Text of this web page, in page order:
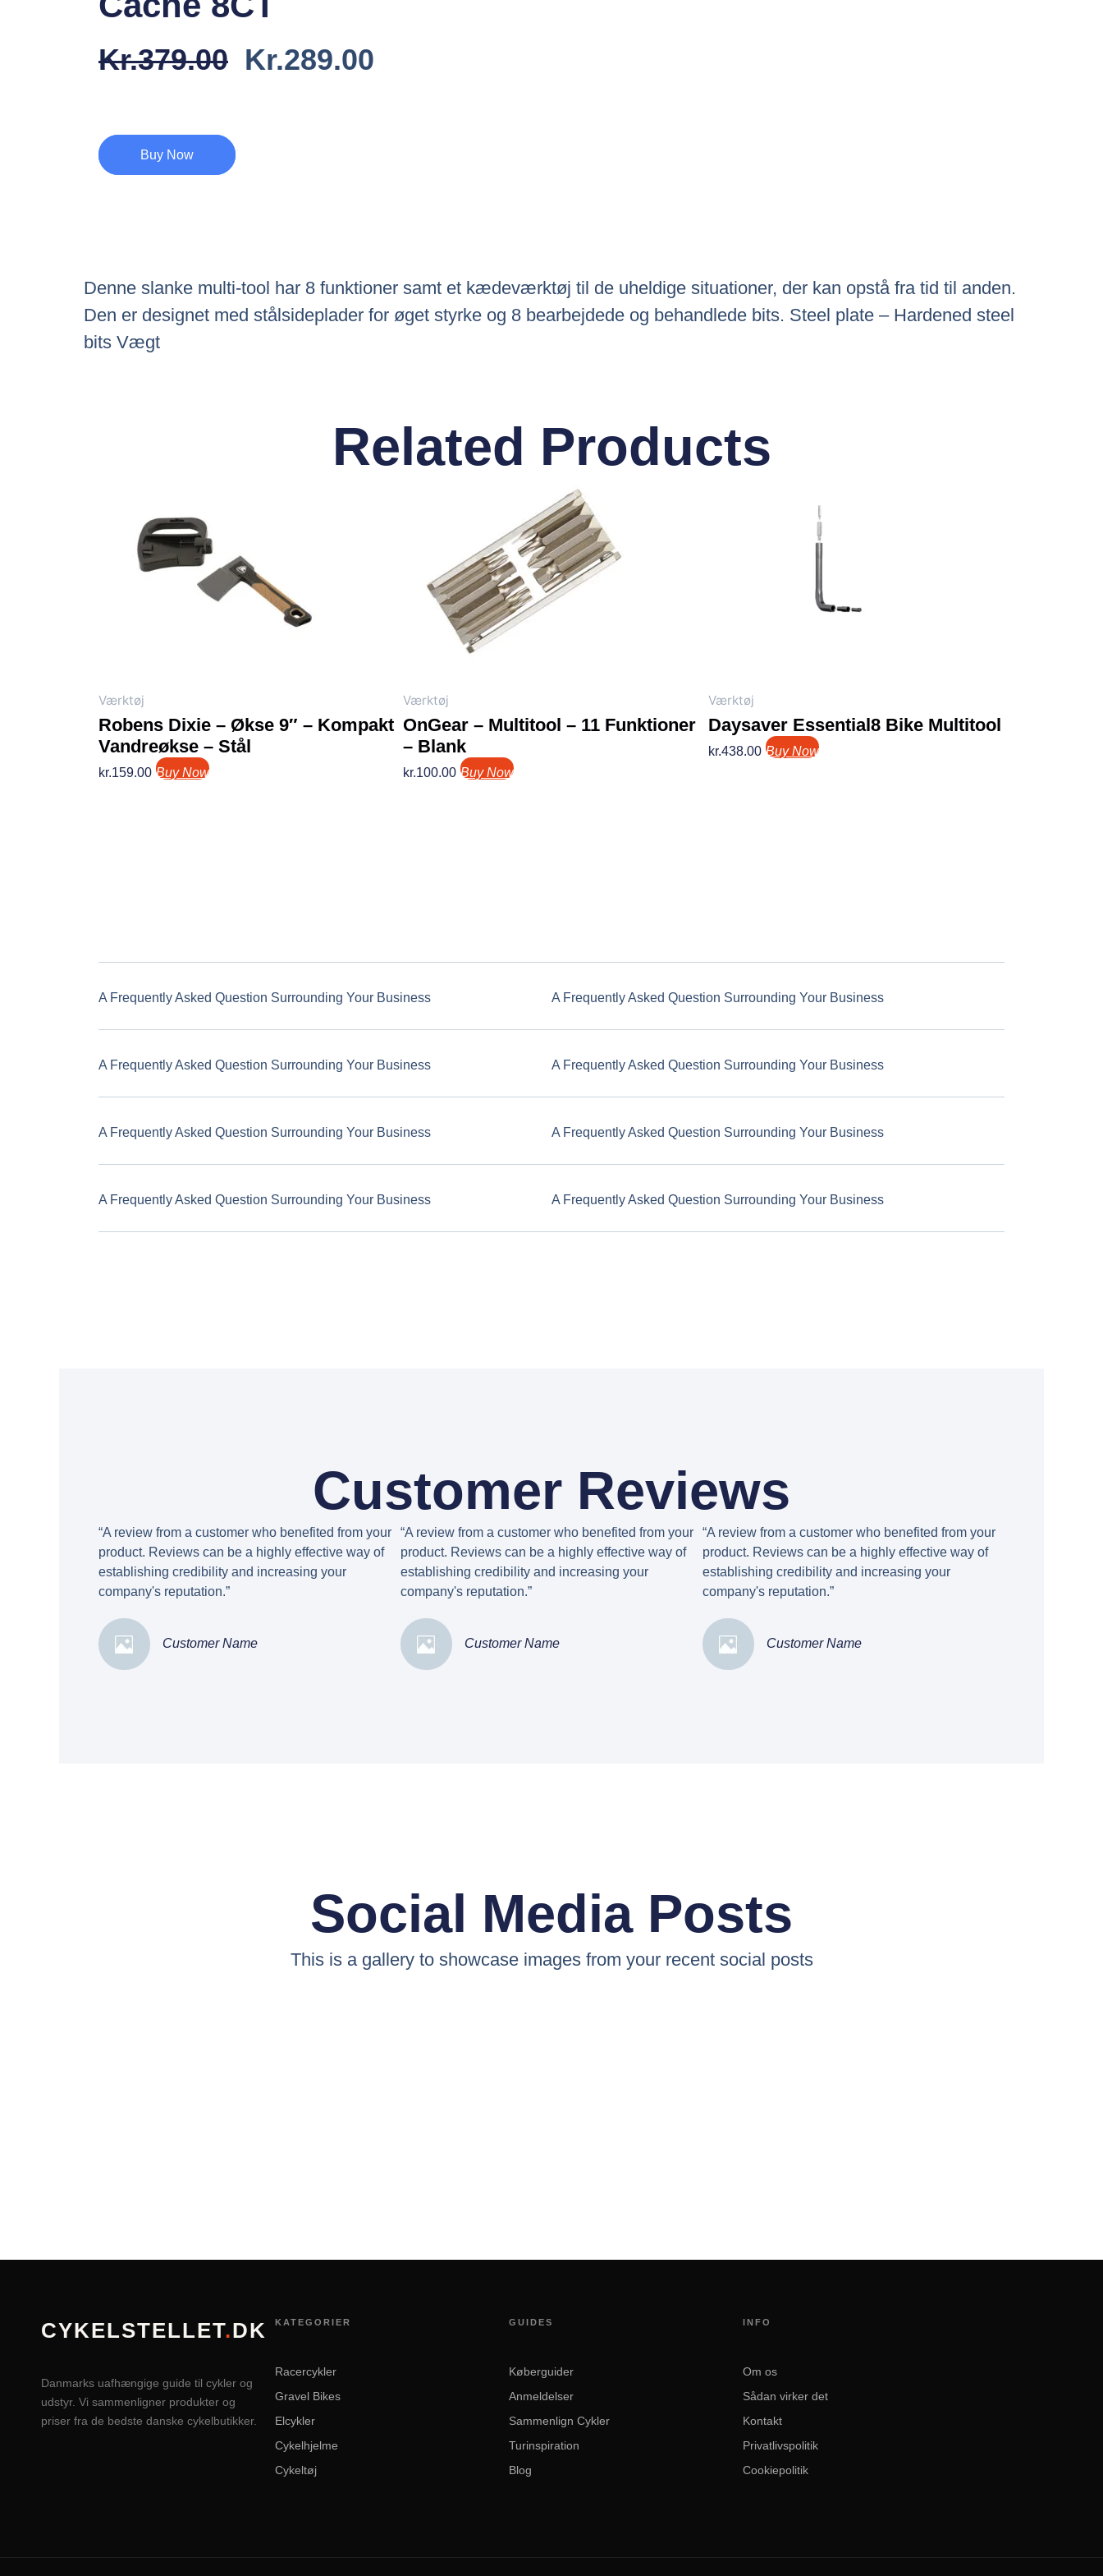
Kr.379.00 Den
Kr.289.00
Buy Now
Denne slanke multi-tool har 8 funktioner samt et kædeværktøj til de uheldige situationer, der kan opstå fra tid til anden.
Den er designet med stålsideplader for øget styrke og 8 bearbejdede og behandlede bits. Steel plate – Hardened steel
bits Vægt
Related Products
Værktøj
Robens Dixie – Økse 9″ – Kompakt
Vandreøkse – Stål
kr.159.00 Buy Now
Værktøj
OnGear – Multitool – 11 Funktioner
– Blank
kr.100.00 Buy Now
Værktøj
Daysaver Essential8 Bike Multitool
kr.438.00 Buy Now
A Frequently Asked Question Surrounding Your Business
A Frequently Asked Question Surrounding Your Business
A Frequently Asked Question Surrounding Your Business
A Frequently Asked Question Surrounding Your Business
A Frequently Asked Question Surrounding Your Business
A Frequently Asked Question Surrounding Your Business
A Frequently Asked Question Surrounding Your Business
A Frequently Asked Question Surrounding Your Business
Customer Reviews
“A review from a customer who benefited from your
product. Reviews can be a highly effective way of
establishing credibility and increasing your
company's reputation.”
Customer Name
“A review from a customer who benefited from your
product. Reviews can be a highly effective way of
establishing credibility and increasing your
company's reputation.”
Customer Name
“A review from a customer who benefited from your
product. Reviews can be a highly effective way of
establishing credibility and increasing your
company's reputation.”
Customer Name
Social Media Posts
This is a gallery to showcase images from your recent social posts
CYKELSTELLET.DK
Danmarks uafhængige guide til cykler og
udstyr. Vi sammenligner produkter og
priser fra de bedste danske cykelbutikker.
KATEGORIER
Racercykler
Gravel Bikes
Elcykler
Cykelhjelme
Cykeltøj
GUIDES
Køberguider
Anmeldelser
Sammenlign Cykler
Turinspiration
Blog
INFO
Om os
Sådan virker det
Kontakt
Privatlivspolitik
Cookiepolitik